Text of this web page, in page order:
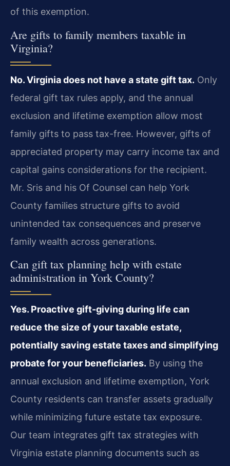
of this exemption.
Are gifts to family members taxable in
Virginia?
No. Virginia does not have a state gift tax. Only
federal gift tax rules apply, and the annual
exclusion and lifetime exemption allow most
family gifts to pass tax-free. However, gifts of
appreciated property may carry income tax and
capital gains considerations for the recipient.
Mr. Sris and his Of Counsel can help York
County families structure gifts to avoid
unintended tax consequences and preserve
family wealth across generations.
Can gift tax planning help with estate
administration in York County?
Yes. Proactive gift-giving during life can
reduce the size of your taxable estate,
potentially saving estate taxes and simplifying
probate for your beneficiaries. By using the
annual exclusion and lifetime exemption, York
County residents can transfer assets gradually
while minimizing future estate tax exposure.
Our team integrates gift tax strategies with
Virginia estate planning documents such as